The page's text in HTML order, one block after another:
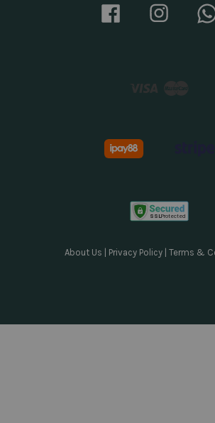
Facebook Instagram
Visa
About Us Privacy Policy Terms &